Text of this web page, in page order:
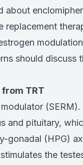
about
replacement
should discuss
TRT
and pituitary,
gonadal (HPG)
the